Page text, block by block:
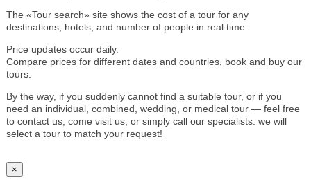
The «Tour search» site shows the cost of a tour for any
destinations, hotels, and number of people in real time.
Price updates occur daily.
Compare prices for different dates and countries, book and buy our
tours.
By the way, if you suddenly cannot find a suitable tour, or if you
need an individual, combined, wedding, or medical tour — feel free
to contact us, come visit us, or simply call our specialists: we will
select a tour to match your request!
×